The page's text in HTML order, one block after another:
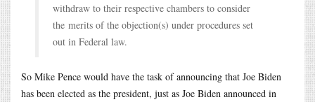
withdraw to their respective chambers to consider
the merits of the objection(s) under procedures set
out in Federal law.
So Mike Pence would have the task of announcing that Joe Biden
has been elected as the president, just as Joe Biden announced in